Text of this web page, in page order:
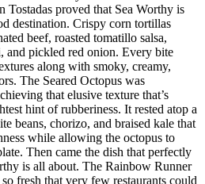
Tostadas proved that Sea Worthy is
destination. Crispy corn tortillas
beef, roasted tomatillo salsa,
and pickled red onion. Every bite
along with smoky, creamy,
The Seared Octopus was
that elusive texture that’s
hint of rubberiness. It rested atop a
beans, chorizo, and braised kale that
while allowing the octopus to
Then came the dish that perfectly
is all about. The Rainbow Runner
fresh that very few restaurants could